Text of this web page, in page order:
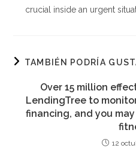
crucial inside an urgent
TAMBIÉN PODRÍA
Over 15 million
LendingTree to
financing, and you
12